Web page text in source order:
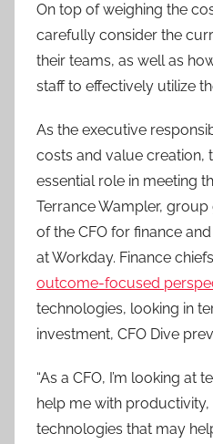
On top of weighing the
carefully consider the
their teams, as well as
staff to effectively utilize
As the executive
costs and value creation,
essential role in meeting
Terrance Wampler,
of the CFO for finance
at Workday. Finance
outcome-focused
technologies, looking in
investment, CFO Dive
“As a CFO, I’m looking at
help me with productivity,
technologies that may